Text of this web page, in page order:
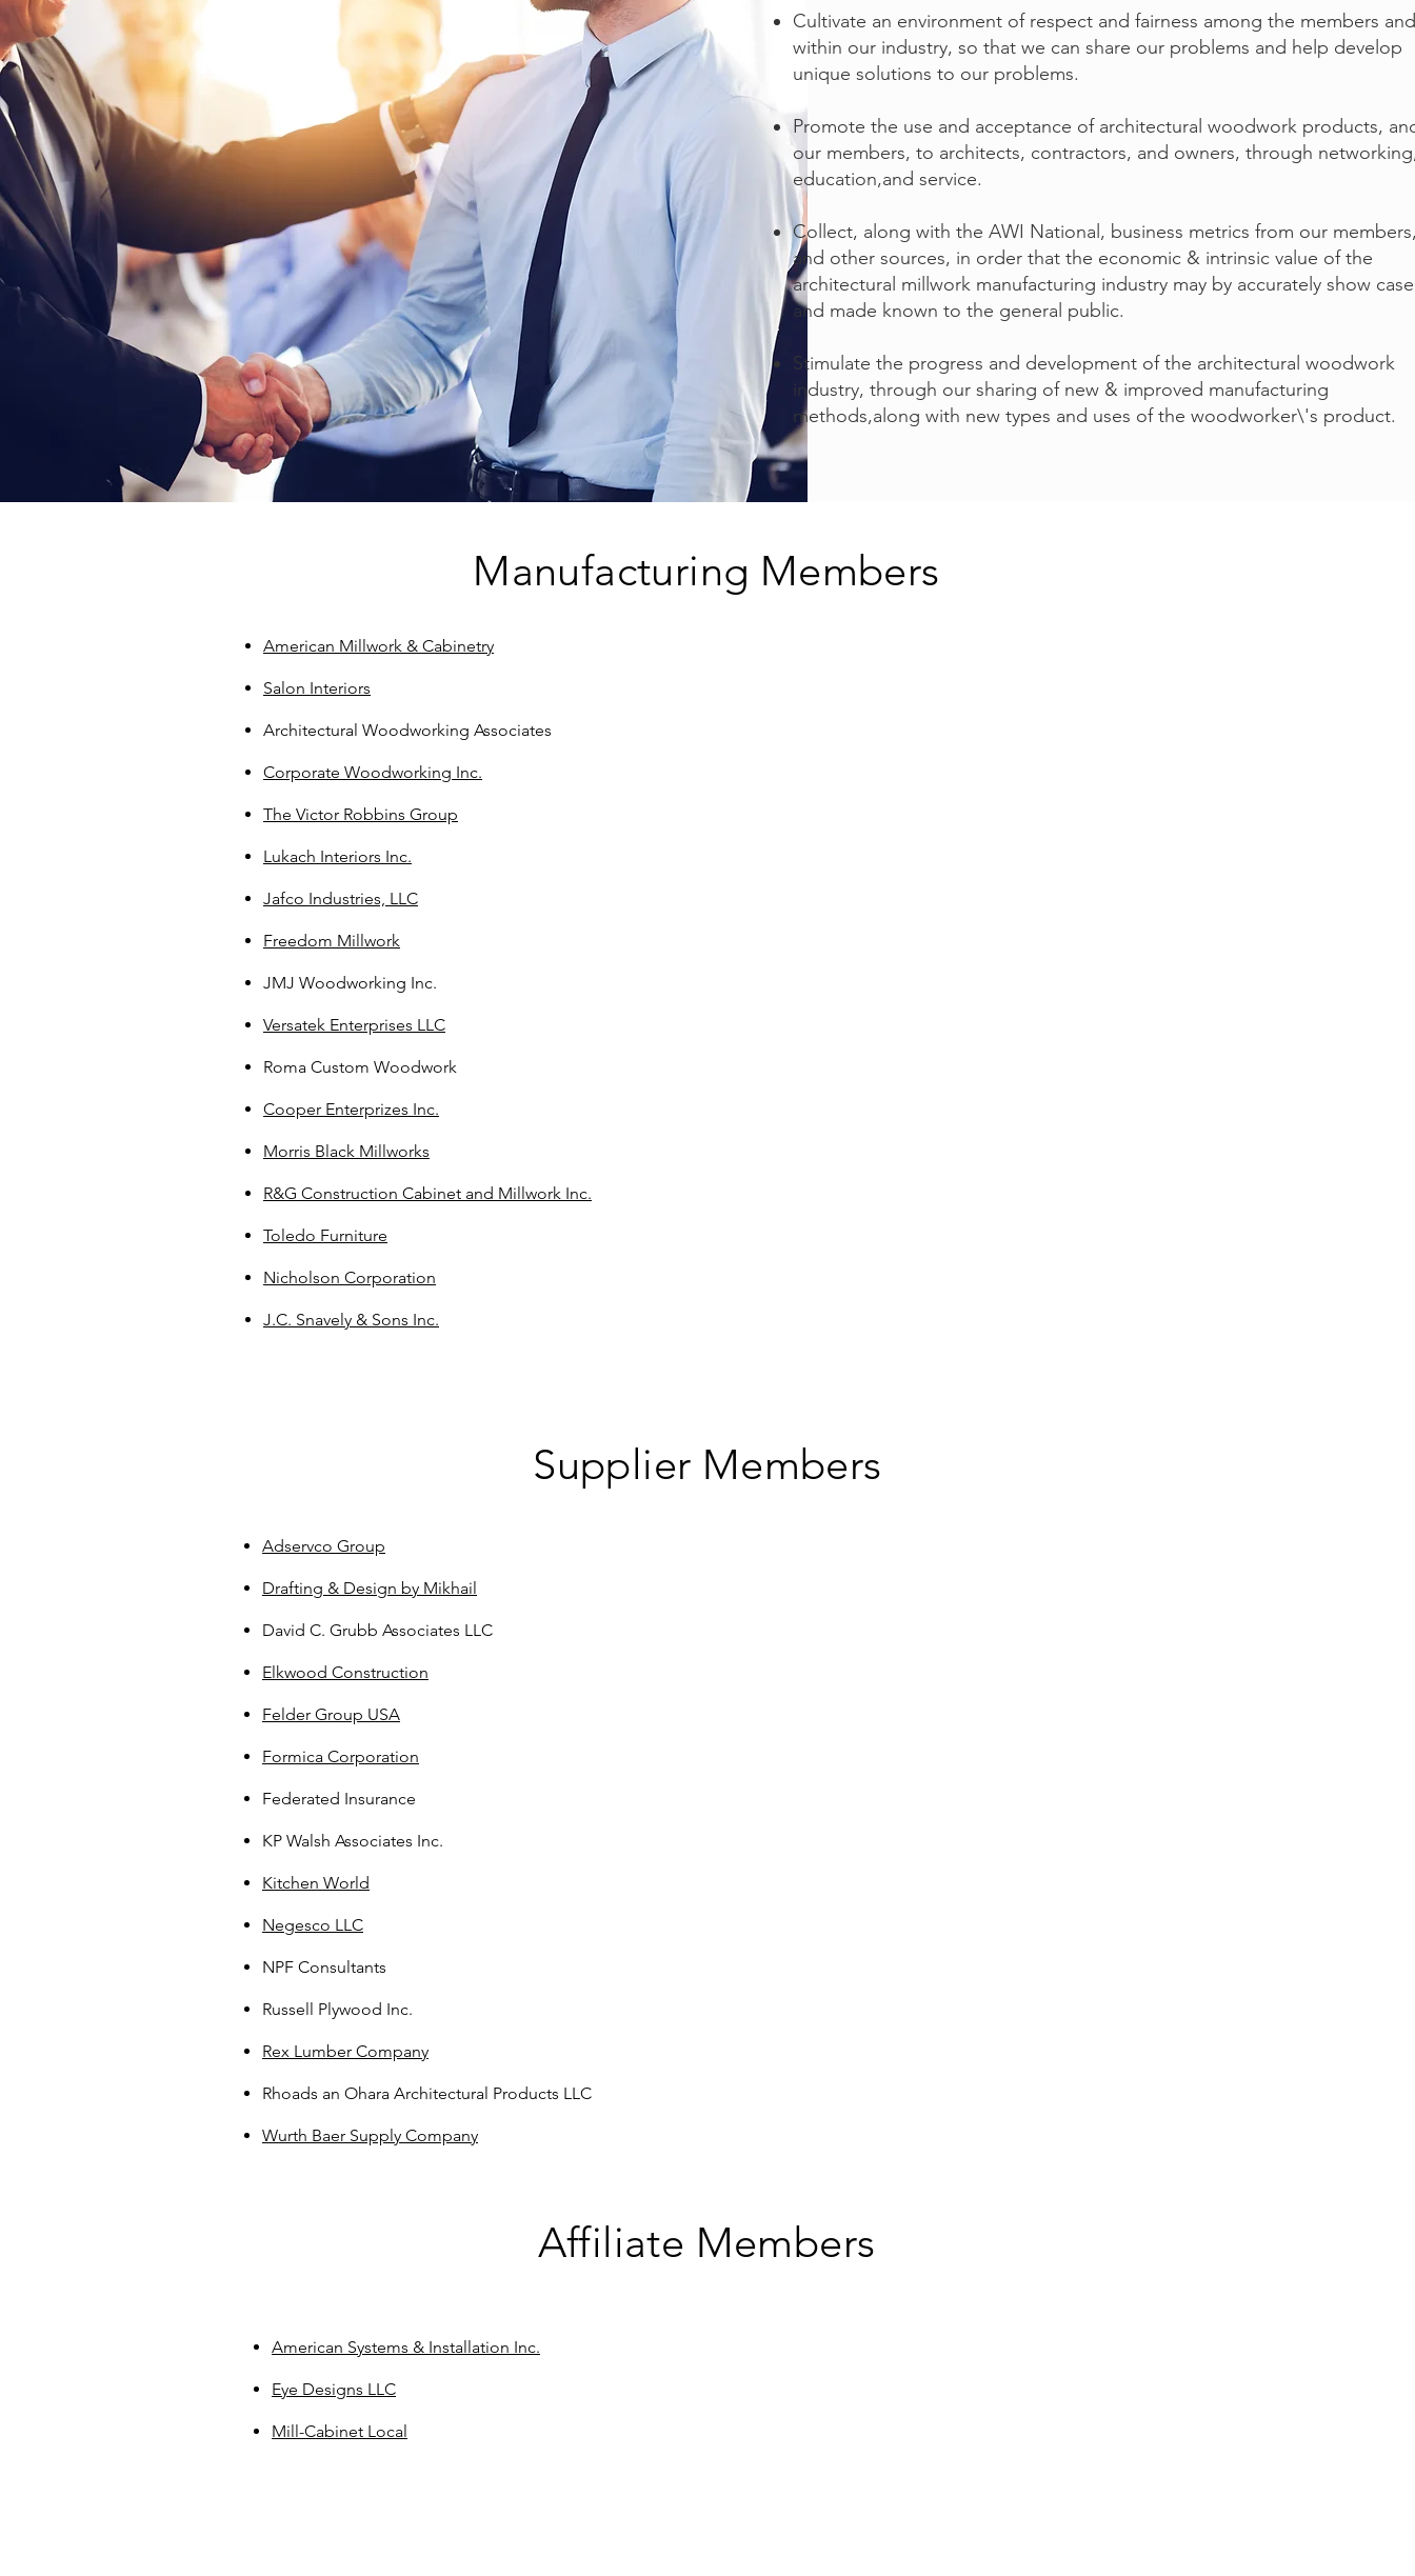
JOIN NJAWI
Cultivate an environment of respect and fairness among the members and
within our industry, so that we can share our problems and help develop
unique solutions to our problems.
Promote the use and acceptance of architectural woodwork products,
our members, to architects, contractors, and owners, through
education,and service.
Collect, along with the AWI National, business metrics from our
and other sources, in order that the economic & intrinsic value of the
architectural millwork manufacturing industry may by accurately show
and made known to the general public.
Stimulate the progress and development of the architectural woodwork
industry, through our sharing of new & improved manufacturing
methods,along with new types and uses of the woodworker\'s product.
Manufacturing Members
American Millwork & Cabinetry
Salon Interiors
Architectural Woodworking Associates
Corporate Woodworking Inc.
The Victor Robbins Group
Lukach Interiors Inc.
Jafco Industries, LLC
Freedom Millwork
JMJ Woodworking Inc.
Versatek Enterprises LLC
Roma Custom Woodwork
Cooper Enterprizes Inc.
Morris Black Millworks
R&G Construction Cabinet and Millwork Inc.
Toledo Furniture
Nicholson Corporation
J.C. Snavely & Sons Inc.
Supplier Members
Adservco Group
Drafting & Design by Mikhail
David C. Grubb Associates LLC
Elkwood Construction
Felder Group USA
Formica Corporation
Federated Insurance
KP Walsh Associates Inc.
Kitchen World
Negesco LLC
NPF Consultants
Russell Plywood Inc.
Rex Lumber Company
Rhoads an Ohara Architectural Products LLC
​Wurth Baer Supply Company
Affiliate Members
American Systems & Installation Inc.
Eye Designs LLC
Mill-Cabinet Local